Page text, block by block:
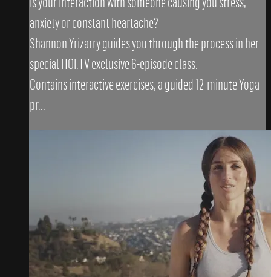
anxiety or constant heartache?
Shannon Yrizarry guides you through the process in her
special HOI.TV exclusive 6-episode class.
Contains interactive exercises, a guided 12-minute Yoga
pr...